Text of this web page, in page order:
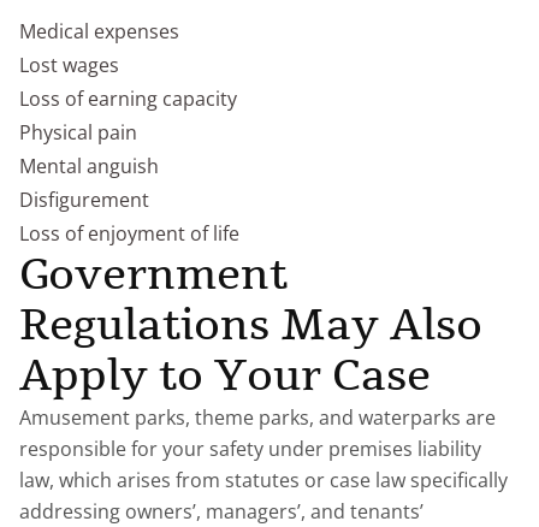
Medical expenses
Lost wages
Loss of earning capacity
Physical pain
Mental anguish
Disfigurement
Loss of enjoyment of life
Government
Regulations May Also
Apply to Your Case
Amusement parks, theme parks, and waterparks are
responsible for your safety under premises liability
law, which arises from statutes or case law specifically
addressing owners’, managers’, and tenants’